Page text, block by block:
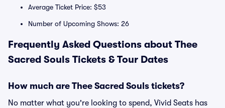
Average Ticket Price: $53
Number of Upcoming Shows: 26
Frequently Asked Questions about Thee
Sacred Souls Tickets & Tour Dates
How much are Thee Sacred Souls tickets?
No matter what you're looking to spend, Vivid Seats has